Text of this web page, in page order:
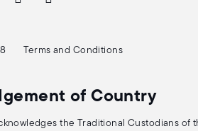
Terms and Conditions
of Country
the Traditional Custodians